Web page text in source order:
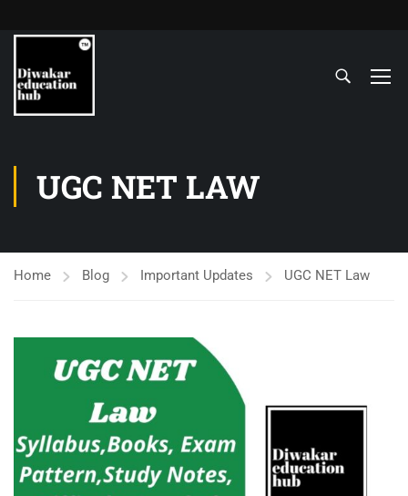
UGC NET LAW
Home Blog Important Updates UGC NET Law